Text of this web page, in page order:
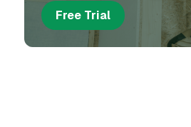
Free Trial